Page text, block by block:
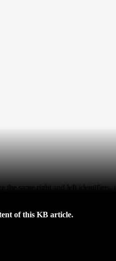
the same right and left
of this KB article.